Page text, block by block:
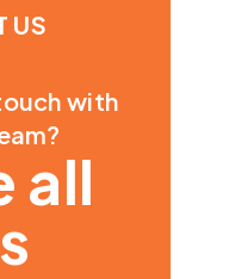
US
with
all